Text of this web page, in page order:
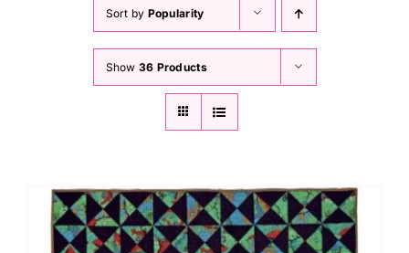
Haberdashery
Sewing Machines
Classes & Openings
Sort by Popularity
Show 36 Products